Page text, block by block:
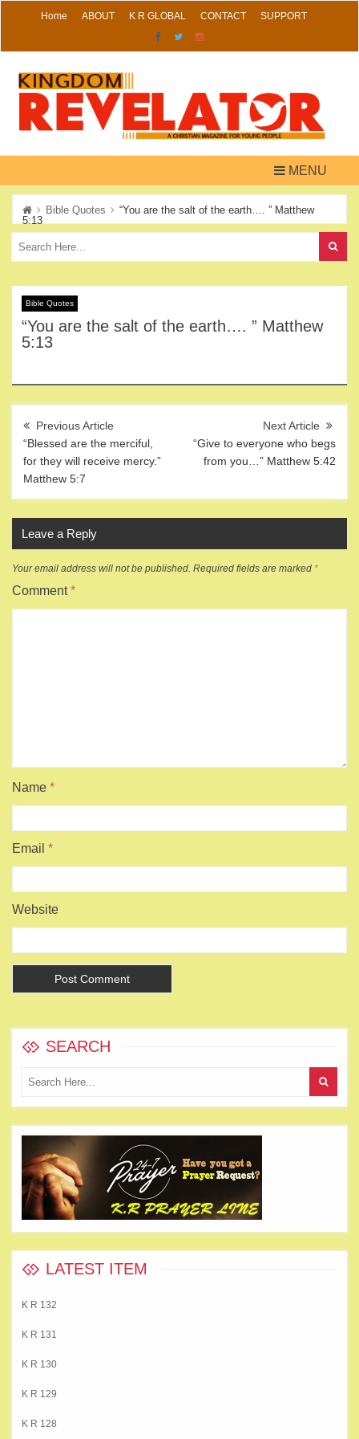
Skip
Home ABOUT K R GLOBAL CONTACT SUPPORT
MENU
Bible Quotes
“You are the salt of the earth…. ” Matthew
5:13
Bible Quotes
“You are the salt of the earth…. ” Matthew
5:13
navigation
“Blessed are the merciful,
for they will receive mercy.”
Matthew 5:7
“Give to everyone who begs
from you…” Matthew 5:42
Leave a Reply
Your email address will not be published. Required fields are marked *
Comment*
Name *
Email *
Website
SEARCH
LATEST ITEM
K R 132
K R 131
K R 130
K R 129
K R 128